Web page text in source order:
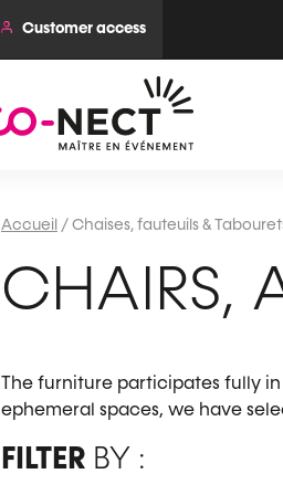
Customer access
Accueil / Chaises, fauteuils &
CHAIRS,
The furniture participates fully
ephemeral spaces, we have
FILTER BY :